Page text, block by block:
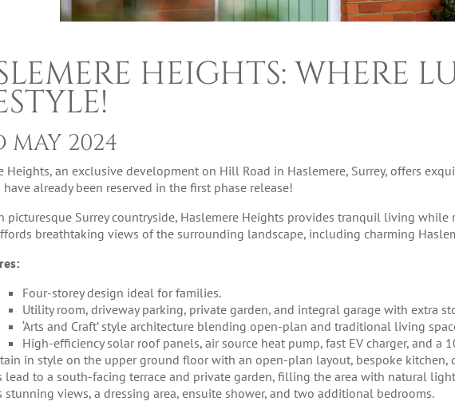
HEIGHTS: WHERE
MAY 2024
Heights, an exclusive development on Hill Road in Haslemere, Surrey, offers
already been reserved in the first phase release!
picturesque Surrey countryside, Haslemere Heights provides tranquil living while
breathtaking views of the surrounding landscape, including charming
Four-storey design ideal for families.
Utility room, driveway parking, private garden, and integral garage with extra
‘Arts and Craft’ style architecture blending open-plan and traditional living
High-efficiency solar roof panels, air source heat pump, fast EV charger, and a
in style on the upper ground floor with an open-plan layout, bespoke kitchen,
lead to a south-facing terrace and private garden, filling the area with natural
stunning views, a dressing area, ensuite shower, and two additional bedrooms.